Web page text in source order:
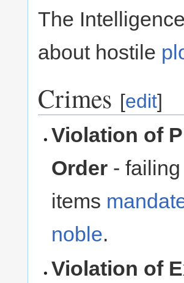
The
about hostile
Crimes [edit]
Violation of
Order -
items
noble.
Violation of